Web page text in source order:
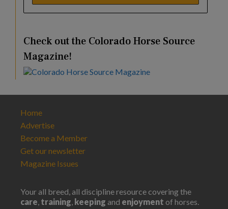
Check out the Colorado Horse Source
Magazine!
Home
Advertise
Become a Member
Get our newsletter
Magazine Issues
Your all breed, all discipline resource covering the
care, training, keeping and enjoyment of horses.